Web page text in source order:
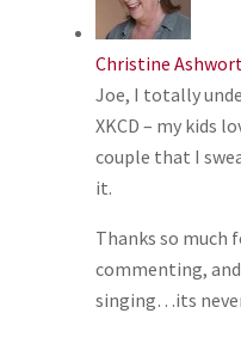
Christine
Joe, I totally
XKCD – my kids
couple that I
it.
Thanks so much
commenting,
singing…its